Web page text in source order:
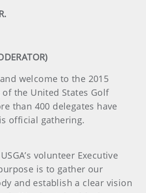
welcome to the 2015
the United States Golf
than 400 delegates have
official gathering.
volunteer Executive
is to gather our
and establish a clear vision